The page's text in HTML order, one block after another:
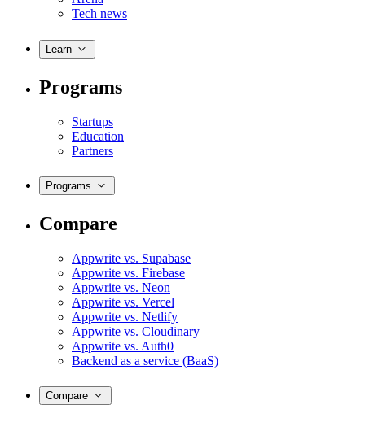
Tech news
Learn
Programs
Startups
Education
Partners
Programs
Compare
Appwrite vs. Supabase
Appwrite vs. Firebase
Appwrite vs. Neon
Appwrite vs. Vercel
Appwrite vs. Netlify
Appwrite vs. Cloudinary
Appwrite vs. Auth0
Backend as a service (BaaS)
Compare